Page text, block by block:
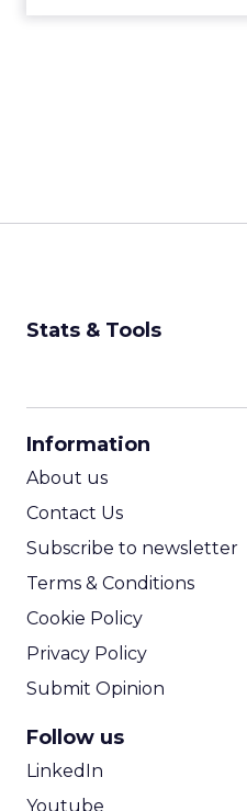
Stats & Tools
Information
About us
Contact Us
Subscribe to newsletter
Terms & Conditions
Cookie Policy
Privacy Policy
Submit Opinion
Follow us
LinkedIn
Youtube